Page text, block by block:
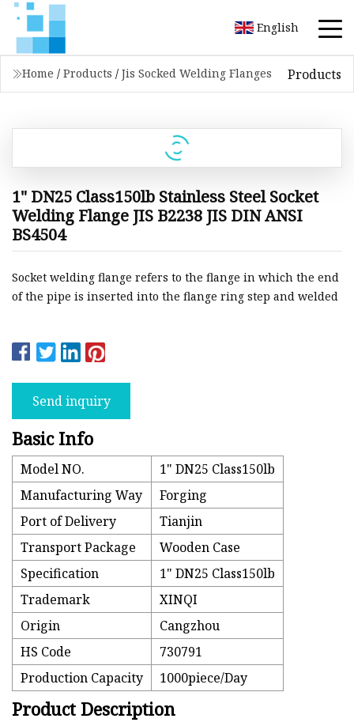
English
Home / Products / Jis Socked Welding Flanges Products
1" DN25 Class150lb Stainless Steel Socket
Welding Flange JIS B2238 JIS DIN ANSI
BS4504
Socket welding flange refers to the flange in which the end
of the pipe is inserted into the flange ring step and welded
Send inquiry
Basic Info
Model NO.
1" DN25 Class150lb
Manufacturing Way
Forging
Port of Delivery
Tianjin
Transport Package
Wooden Case
Specification
1" DN25 Class150lb
Trademark
XINQI
Origin
Cangzhou
HS Code
730791
Production Capacity
1000piece/Day
Product Description